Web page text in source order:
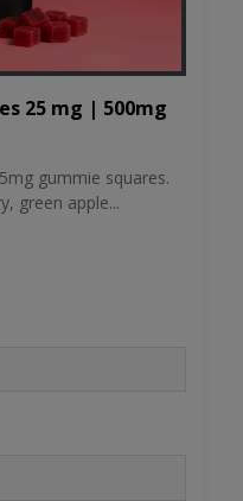
25 mg | 500mg
gummie squares.
green apple...